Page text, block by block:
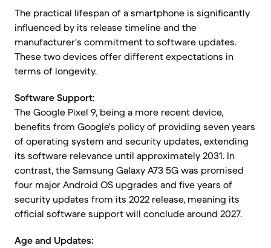
The practical lifespan of a smartphone is significantly
influenced by its release timeline and the
manufacturer's commitment to software updates.
These two devices offer different expectations in
terms of longevity.
Software Support:
The Google Pixel 9, being a more recent device,
benefits from Google's policy of providing seven years
of operating system and security updates, extending
its software relevance until approximately 2031. In
contrast, the Samsung Galaxy A73 5G was promised
four major Android OS upgrades and five years of
security updates from its 2022 release, meaning its
official software support will conclude around 2027.
Age and Updates: